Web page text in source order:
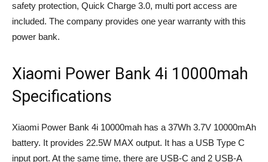
safety protection, Quick Charge 3.0, multi port access are
included. The company provides one year warranty with this
power bank.
Xiaomi Power Bank 4i 10000mah
Specifications
Xiaomi Power Bank 4i 10000mah has a 37Wh 3.7V 10000mAh
battery. It provides 22.5W MAX output. It has a USB Type C
input port. At the same time, there are USB-C and 2 USB-A